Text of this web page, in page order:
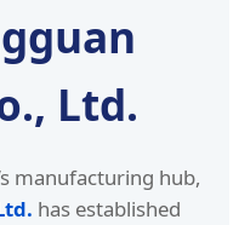
Ltd.
manufacturing hub,
has established